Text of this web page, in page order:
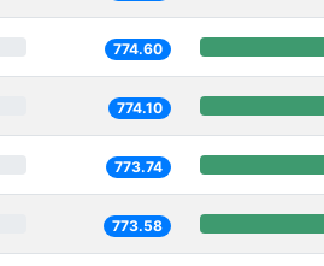
774.60
774.10
773.74
773.58